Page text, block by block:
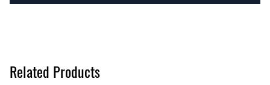
Related Products